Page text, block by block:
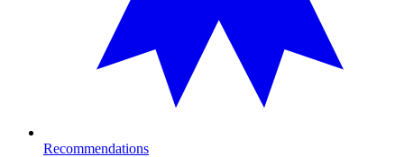
Recommendations